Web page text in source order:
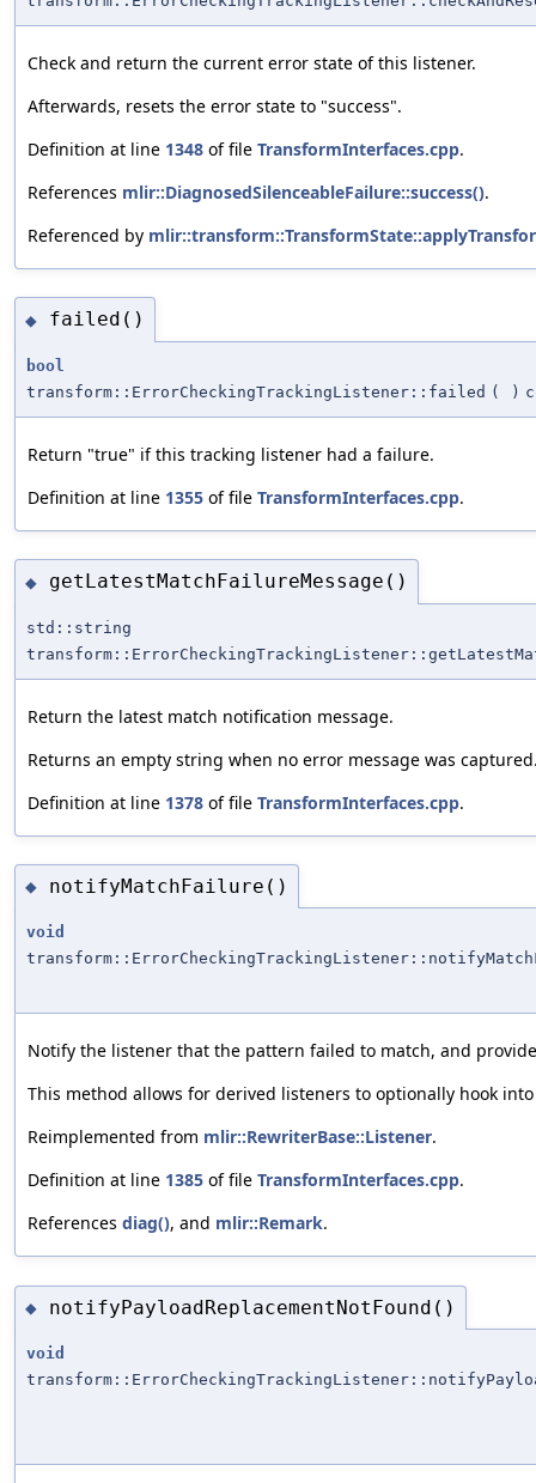
Check and return the current error state of this listener.
Afterwards, resets the error state to "success".
Definition at line 1348 of file TransformInterfaces.cpp.
References mlir::DiagnosedSilenceableFailure::success().
Referenced by
◆ failed()
bool
transform::ErrorCheckingTrackingListener::failed ( )
Return "true" if this tracking listener had a failure.
Definition at line 1355 of file TransformInterfaces.cpp.
◆ getLatestMatchFailureMessage()
std::string
Return the latest match notification message.
Returns an empty string when no error message was
Definition at line 1378 of file TransformInterfaces.cpp.
◆ notifyMatchFailure()
void
Notify the listener that the pattern failed to match, and
This method allows for derived listeners to optionally hook
Reimplemented from mlir::RewriterBase::Listener.
Definition at line 1385 of file TransformInterfaces.cpp.
References diag(), and mlir::Remark.
◆ notifyPayloadReplacementNotFound()
void